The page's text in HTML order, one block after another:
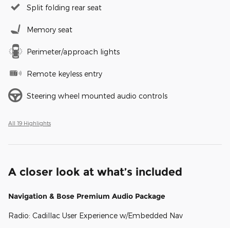
Split folding rear seat
Memory seat
Perimeter/approach lights
Remote keyless entry
Steering wheel mounted audio controls
All 19 Highlights
A closer look at what’s included
Navigation & Bose Premium Audio Package
Radio: Cadillac User Experience w/Embedded Nav